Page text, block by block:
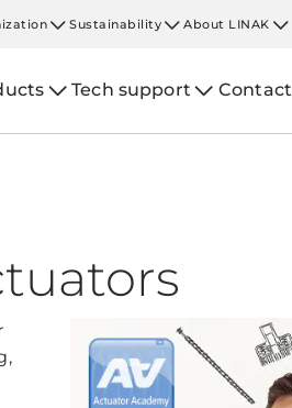
Sustainability About LINAK
Tech support Contact